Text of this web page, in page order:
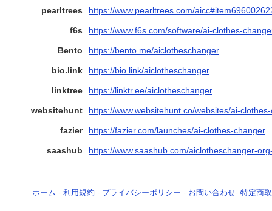
pearltrees https://www.pearltrees.com/
f6s https://www.f6s.com/software/ai-clothes-
Bento https://bento.me/aiclotheschanger
bio.link https://bio.link/aiclotheschanger
linktree https://linktr.ee/aiclotheschanger
websitehunt https://www.websitehunt.co/websites/ai-
fazier https://fazier.com/launches/ai-clothes-changer
saashub https://www.saashub.com/aiclotheschanger-
ホーム - 利用規約 - プライバシーポリシー - お問い合わせ- 特定商